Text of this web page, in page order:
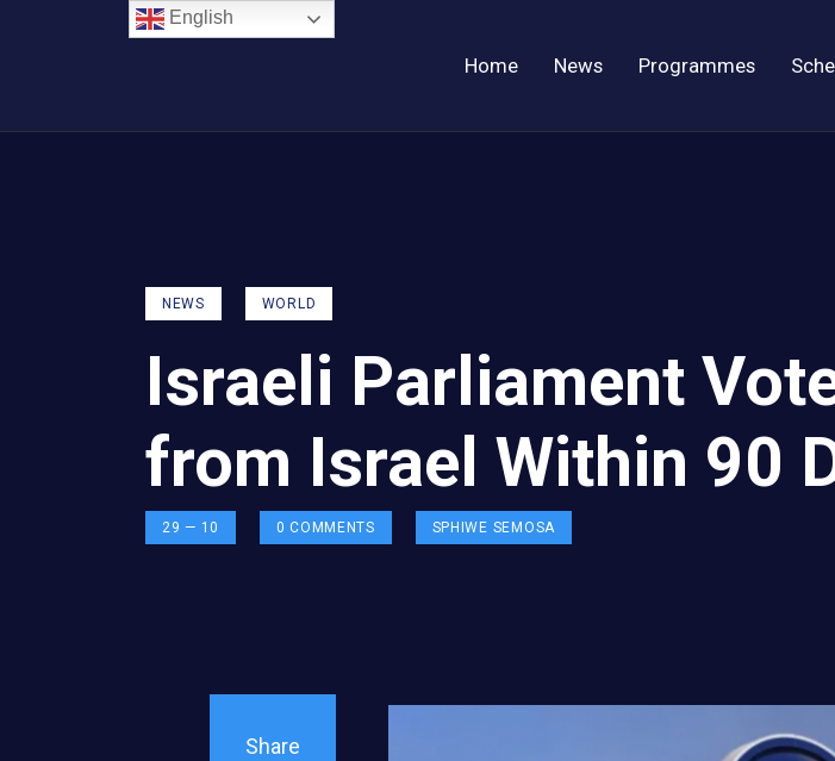
Home News Programmes
NEWS WORLD
Israeli Parliament
from Israel Within 90
29 — 10 0 COMMENTS SPHIWE SEMOSA
Share
English